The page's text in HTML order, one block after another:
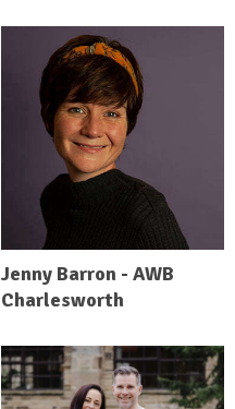
Jenny Barron - AWB
Charlesworth